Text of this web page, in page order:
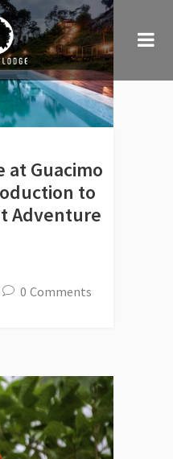
at Guacimo
to
Adventure
0 Comments